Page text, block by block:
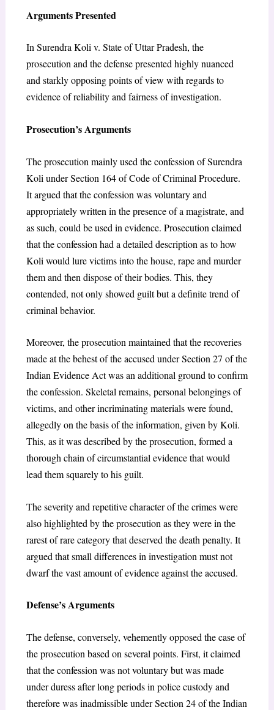
Arguments Presented
In Surendra Koli v. State of Uttar Pradesh, the
prosecution and the defense presented highly nuanced
and starkly opposing points of view with regards to
evidence of reliability and fairness of investigation.
Prosecution’s Arguments
The prosecution mainly used the confession of Surendra
Koli under Section 164 of Code of Criminal Procedure.
It argued that the confession was voluntary and
appropriately written in the presence of a magistrate, and
as such, could be used in evidence. Prosecution claimed
that the confession had a detailed description as to how
Koli would lure victims into the house, rape and murder
them and then dispose of their bodies. This, they
contended, not only showed guilt but a definite trend of
criminal behavior.
Moreover, the prosecution maintained that the recoveries
made at the behest of the accused under Section 27 of the
Indian Evidence Act was an additional ground to confirm
the confession. Skeletal remains, personal belongings of
victims, and other incriminating materials were found,
allegedly on the basis of the information, given by Koli.
This, as it was described by the prosecution, formed a
thorough chain of circumstantial evidence that would
lead them squarely to his guilt.
The severity and repetitive character of the crimes were
also highlighted by the prosecution as they were in the
rarest of rare category that deserved the death penalty. It
argued that small differences in investigation must not
dwarf the vast amount of evidence against the accused.
Defense’s Arguments
The defense, conversely, vehemently opposed the case of
the prosecution based on several points. First, it claimed
that the confession was not voluntary but was made
under duress after long periods in police custody and
therefore was inadmissible under Section 24 of the Indian